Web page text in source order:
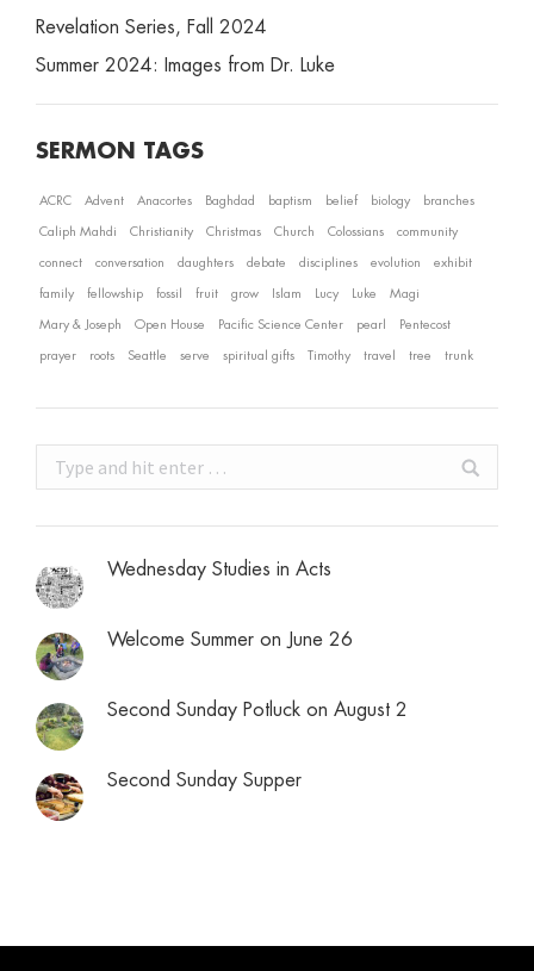
Revelation Series, Fall 2024
Summer 2024: Images from Dr. Luke
SERMON TAGS
ACRC Advent Anacortes Baghdad baptism belief biology branches
Caliph Mahdi Christianity Christmas Church Colossians community
connect conversation daughters debate disciplines evolution exhibit
family fellowship fossil fruit grow Islam Lucy Luke Magi
Mary & Joseph Open House Pacific Science Center pearl Pentecost
prayer roots Seattle serve spiritual gifts Timothy travel tree trunk
Search:
Wednesday Studies in Acts
Welcome Summer on June 26
Second Sunday Potluck on August 2
Second Sunday Supper